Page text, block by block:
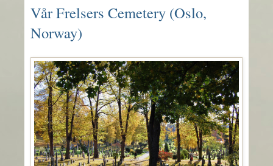
Vår Frelsers Cemetery (Oslo,
Norway)